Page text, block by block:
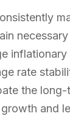
inflationary
rate
the long-
and